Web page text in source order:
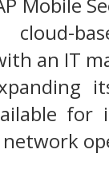
an IT